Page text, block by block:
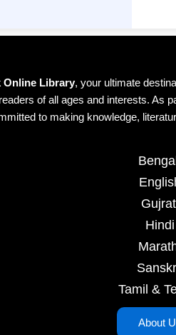
Library, your ultimate
of all ages and interests. As
to making knowledge,
Hindi
Tamil &
About